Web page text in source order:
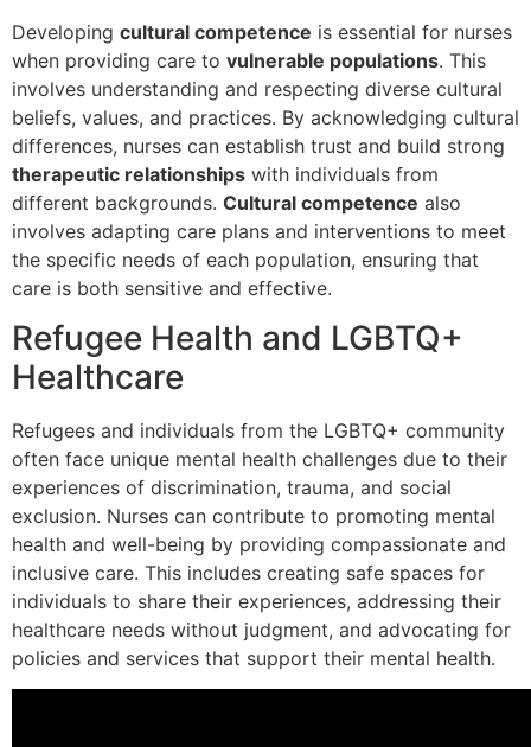
Developing cultural competence is essential for nurses
when providing care to vulnerable populations. This
involves understanding and respecting diverse cultural
beliefs, values, and practices. By acknowledging cultural
differences, nurses can establish trust and build strong
therapeutic relationships with individuals from
different backgrounds. Cultural competence also
involves adapting care plans and interventions to meet
the specific needs of each population, ensuring that
care is both sensitive and effective.
Refugee Health and LGBTQ+
Healthcare
Refugees and individuals from the LGBTQ+ community
often face unique mental health challenges due to their
experiences of discrimination, trauma, and social
exclusion. Nurses can contribute to promoting mental
health and well-being by providing compassionate and
inclusive care. This includes creating safe spaces for
individuals to share their experiences, addressing their
healthcare needs without judgment, and advocating for
policies and services that support their mental health.